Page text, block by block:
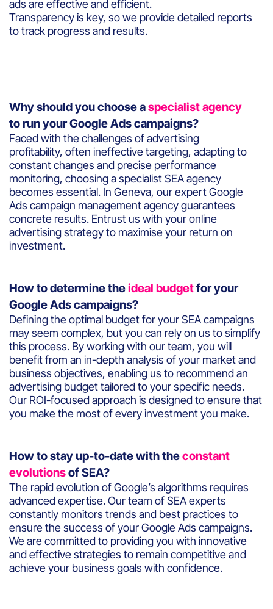
ads are effective and efficient.
Transparency is key, so we provide detailed reports
to track progress and results.
Why should you choose aspecialist agency
to run your Google Ads campaigns?
Faced with the challenges of advertising
profitability, often ineffective targeting, adapting to
constant changes and precise performance
monitoring, choosing a specialist SEA agency
becomes essential. In Geneva, our expert Google
Ads campaign management agency guarantees
concrete results. Entrust us with your online
advertising strategy to maximise your return on
investment.
How to determine theideal budgetfor your
Google Ads campaigns?
Defining the optimal budget for your SEA campaigns
may seem complex, but you can rely on us to simplify
this process. By working with our team, you will
benefit from an in-depth analysis of your market and
business objectives, enabling us to recommend an
advertising budget tailored to your specific needs.
Our ROI-focused approach is designed to ensure that
you make the most of every investment you make.
How to stay up-to-date with theconstant
evolutionsof SEA?
The rapid evolution of Google’s algorithms requires
advanced expertise. Our team of SEA experts
constantly monitors trends and best practices to
ensure the success of your Google Ads campaigns.
We are committed to providing you with innovative
and effective strategies to remain competitive and
achieve your business goals with confidence.